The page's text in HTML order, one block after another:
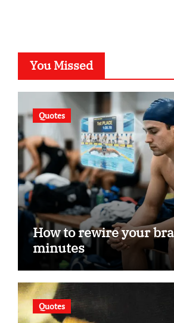
You Missed
Quotes
How to rewire your
minutes
Quotes